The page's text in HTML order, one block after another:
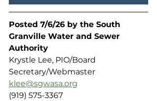
Posted 7/6/26 by the South
Granville Water and Sewer
Authority
Krystle Lee, PIO/Board
Secretary/Webmaster
klee@sgwasa.org
(919) 575-3367